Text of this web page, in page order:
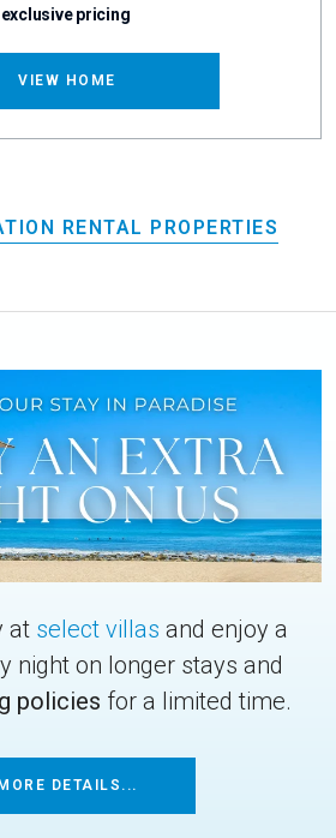
pricing
VIEW HOME
RENTAL PROPERTIES
at select villas and enjoy a
night on longer stays and
policies for a limited time.
DETAILS...